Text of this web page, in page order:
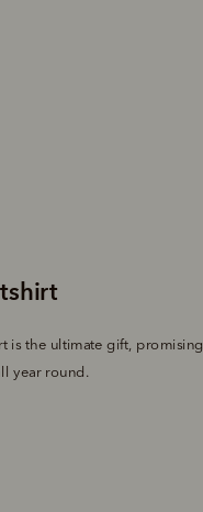
is the ultimate gift, promising
year round.